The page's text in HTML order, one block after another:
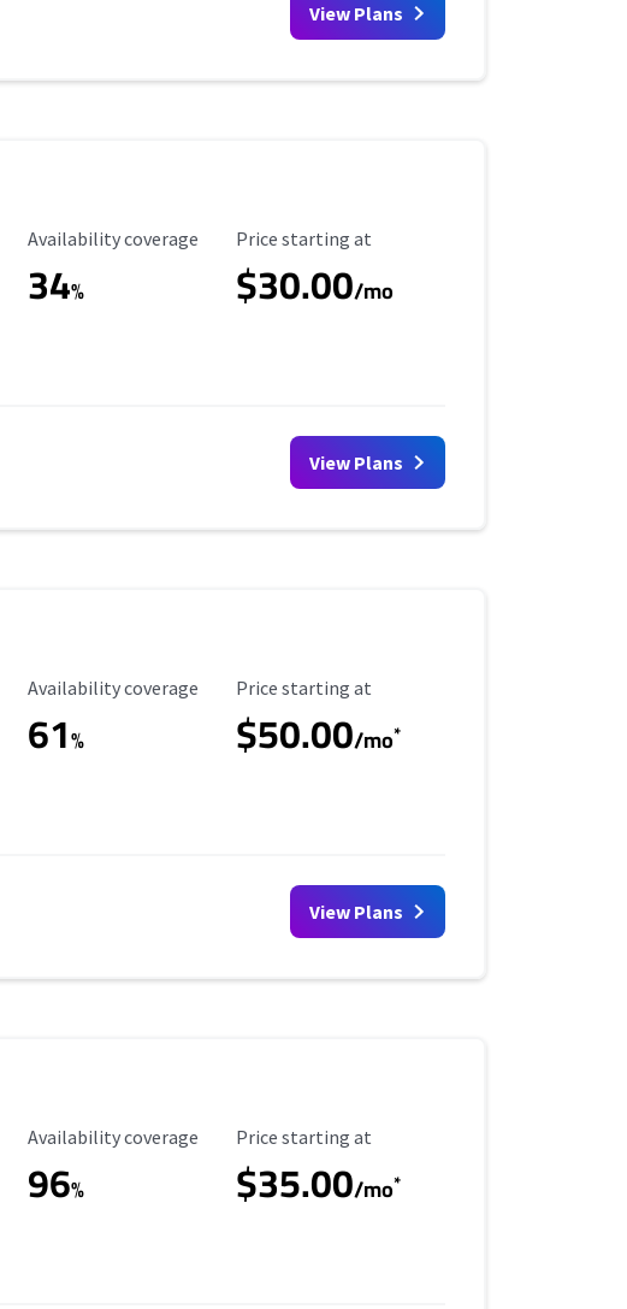
View Plans
Availability Coverage
Availability coverage
34%
Starting Price
Price starting at
$30.00/mo
View Plans
Availability Coverage
Availability coverage
61%
Starting Price
Price starting at
$50.00/mo*
View Plans
Availability Coverage
Availability coverage
96%
Starting Price
Price starting at
$35.00/mo*